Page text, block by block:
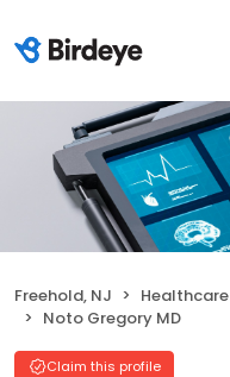
Freehold, NJ Healthcare
Noto Gregory MD
Claim this profile